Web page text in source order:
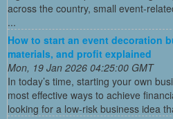
across the country, small event-
...
How to start an event decoration
materials, and profit explained
Mon, 19 Jan 2026 04:25:00 GMT
In today’s time, starting your own
most effective ways to achieve
looking for a low-risk business idea